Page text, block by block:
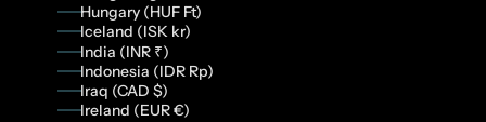
Hungary (HUF Ft)
Iceland (ISK kr)
India (INR ₹)
Indonesia (IDR Rp)
Iraq (CAD $)
Ireland (EUR €)